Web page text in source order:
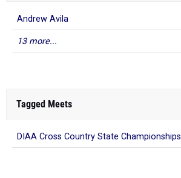
Andrew Avila
13 more...
Tagged Meets
DIAA Cross Country State Championships